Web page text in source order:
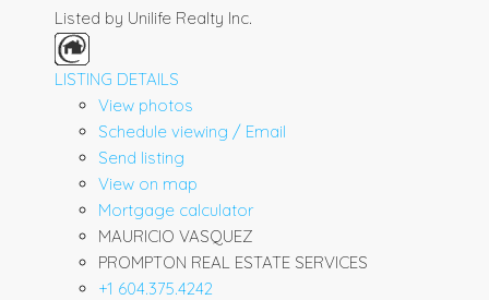
Listed by Unilife Realty Inc.
LISTING DETAILS
View photos
Schedule viewing / Email
Send listing
View on map
Mortgage calculator
MAURICIO VASQUEZ
PROMPTON REAL ESTATE SERVICES
+1 604.375.4242